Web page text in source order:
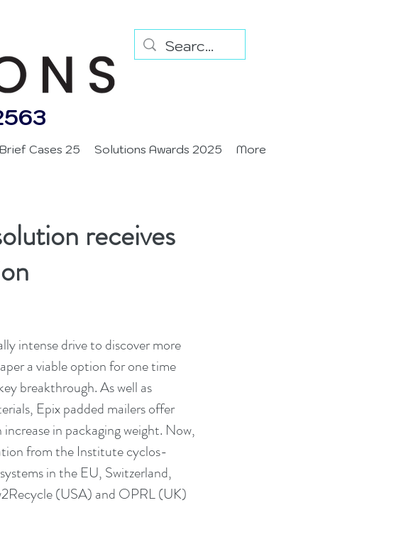
Brief Cases 25 Solutions Awards 2025 More
receives
intense drive to discover more
a viable option for one time
breakthrough. As well as
Epix padded mailers offer
in packaging weight. Now,
from the Institute cyclos-
in the EU, Switzerland,
(USA) and OPRL (UK)